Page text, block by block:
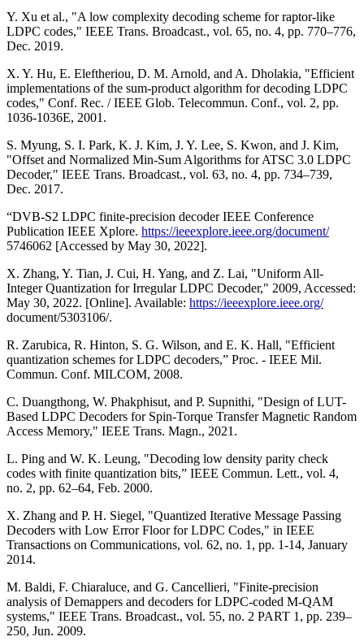
Y. Xu et al., "A low complexity decoding scheme for raptor-like
LDPC codes," IEEE Trans. Broadcast., vol. 65, no. 4, pp. 770–776,
Dec. 2019.
X. Y. Hu, E. Eleftheriou, D. M. Arnold, and A. Dholakia, "Efficient
implementations of the sum-product algorithm for decoding LDPC
codes," Conf. Rec. / IEEE Glob. Telecommun. Conf., vol. 2, pp.
1036-1036E, 2001.
S. Myung, S. I. Park, K. J. Kim, J. Y. Lee, S. Kwon, and J. Kim,
"Offset and Normalized Min-Sum Algorithms for ATSC 3.0 LDPC
Decoder," IEEE Trans. Broadcast., vol. 63, no. 4, pp. 734–739,
Dec. 2017.
“DVB-S2 LDPC finite-precision decoder IEEE Conference
Publication IEEE Xplore. https://ieeexplore.ieee.org/document/
5746062 [Accessed by May 30, 2022].
X. Zhang, Y. Tian, J. Cui, H. Yang, and Z. Lai, "Uniform All-
Integer Quantization for Irregular LDPC Decoder," 2009, Accessed:
May 30, 2022. [Online]. Available: https://ieeexplore.ieee.org/
document/5303106/.
R. Zarubica, R. Hinton, S. G. Wilson, and E. K. Hall, "Efficient
quantization schemes for LDPC decoders,” Proc. - IEEE Mil.
Commun. Conf. MILCOM, 2008.
C. Duangthong, W. Phakphisut, and P. Supnithi, "Design of LUT-
Based LDPC Decoders for Spin-Torque Transfer Magnetic Random
Access Memory," IEEE Trans. Magn., 2021.
L. Ping and W. K. Leung, "Decoding low density parity check
codes with finite quantization bits,” IEEE Commun. Lett., vol. 4,
no. 2, pp. 62–64, Feb. 2000.
X. Zhang and P. H. Siegel, "Quantized Iterative Message Passing
Decoders with Low Error Floor for LDPC Codes," in IEEE
Transactions on Communications, vol. 62, no. 1, pp. 1-14, January
2014.
M. Baldi, F. Chiaraluce, and G. Cancellieri, "Finite-precision
analysis of Demappers and decoders for LDPC-coded M-QAM
systems," IEEE Trans. Broadcast., vol. 55, no. 2 PART 1, pp. 239–
250, Jun. 2009.